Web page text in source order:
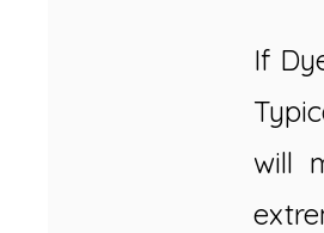
If
will